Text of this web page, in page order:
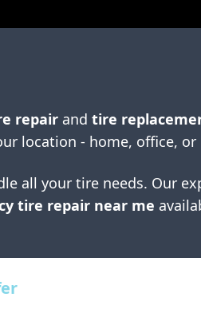
repair and tire
location - home, office, or
all your tire needs. Our
tire repair near me